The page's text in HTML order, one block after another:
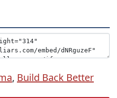
, Build Back Better